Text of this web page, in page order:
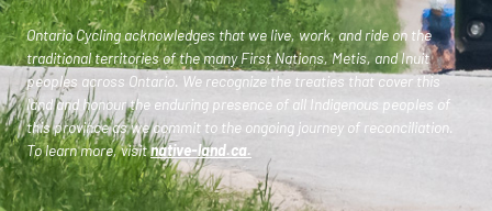
Ontario Cycling acknowledges that we live, work, and ride on the
traditional territories of the many First Nations, Metis, and Inuit
peoples across Ontario. We recognize the treaties that cover this
land and honour the enduring presence of all Indigenous peoples of
this province as we commit to the ongoing journey of reconciliation.
To learn more, visitnative-land.ca.